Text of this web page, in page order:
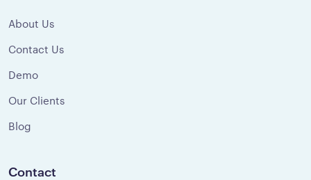
About Us
Contact Us
Demo
Our Clients
Blog
Contact